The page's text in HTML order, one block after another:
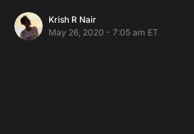
Krish R Nair
May 26, 2020 - 7:05 am ET